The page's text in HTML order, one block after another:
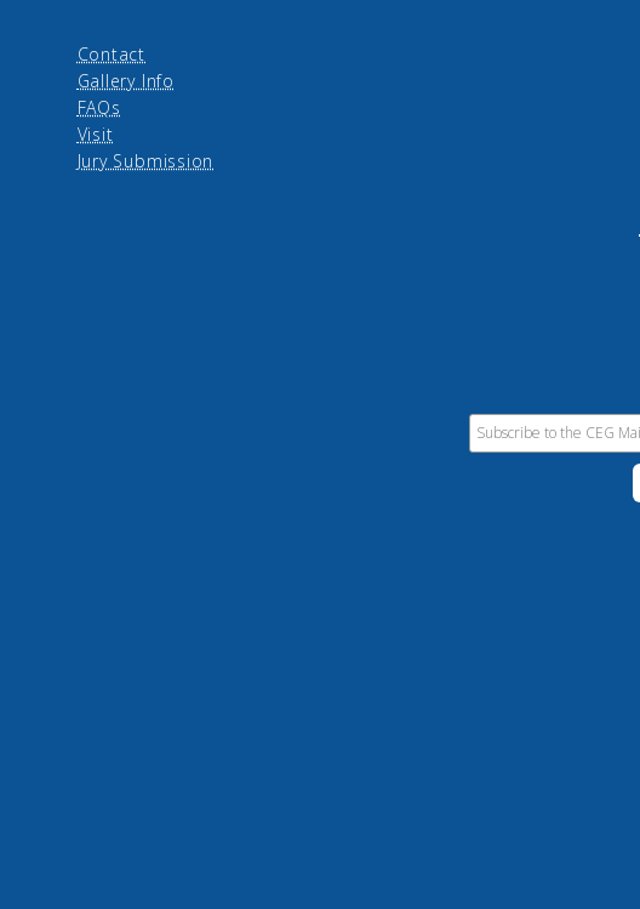
Contact
Gallery Info
FAQs
Visit
Jury Submission